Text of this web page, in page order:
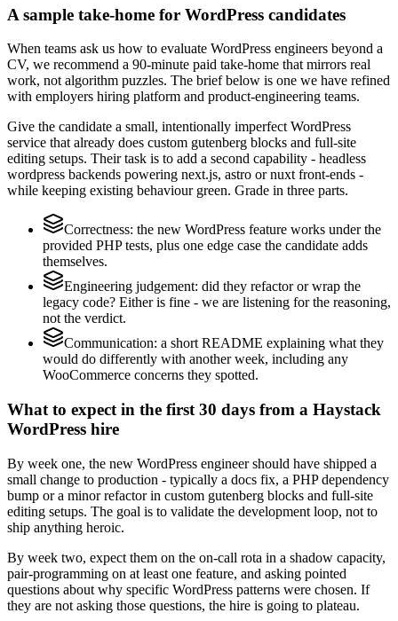
A sample take-home for WordPress candidates
When teams ask us how to evaluate WordPress engineers beyond a
CV, we recommend a 90-minute paid take-home that mirrors real
work, not algorithm puzzles. The brief below is one we have refined
with employers hiring platform and product-engineering teams.
Give the candidate a small, intentionally imperfect WordPress
service that already does custom gutenberg blocks and full-site
editing setups. Their task is to add a second capability - headless
wordpress backends powering next.js, astro or nuxt front-ends -
while keeping existing behaviour green. Grade in three parts.
Correctness: the new WordPress feature works under the
provided PHP tests, plus one edge case the candidate adds
themselves.
Engineering judgement: did they refactor or wrap the
legacy code? Either is fine - we are listening for the reasoning,
not the verdict.
Communication: a short README explaining what they
would do differently with another week, including any
WooCommerce concerns they spotted.
What to expect in the first 30 days from a Haystack
WordPress hire
By week one, the new WordPress engineer should have shipped a
small change to production - typically a docs fix, a PHP dependency
bump or a minor refactor in custom gutenberg blocks and full-site
editing setups. The goal is to validate the development loop, not to
ship anything heroic.
By week two, expect them on the on-call rota in a shadow capacity,
pair-programming on at least one feature, and asking pointed
questions about why specific WordPress patterns were chosen. If
they are not asking those questions, the hire is going to plateau.